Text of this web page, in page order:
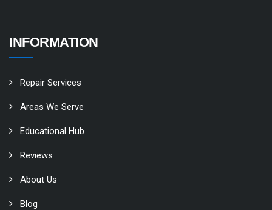
INFORMATION
Repair Services
Areas We Serve
Educational Hub
Reviews
About Us
Blog